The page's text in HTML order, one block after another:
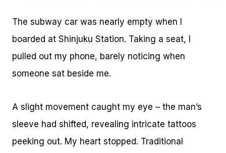
The subway car was nearly empty when I
boarded at Shinjuku Station. Taking a seat, I
pulled out my phone, barely noticing when
someone sat beside me.
A slight movement caught my eye – the man’s
sleeve had shifted, revealing intricate tattoos
peeking out. My heart stopped. Traditional